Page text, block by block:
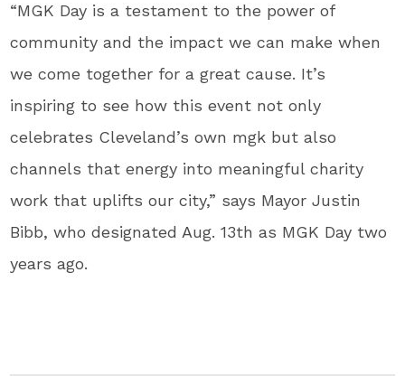
“MGK Day is a testament to the power of
community and the impact we can make when
we come together for a great cause. It’s
inspiring to see how this event not only
celebrates Cleveland’s own mgk but also
channels that energy into meaningful charity
work that uplifts our city,” says Mayor Justin
Bibb, who designated Aug. 13th as MGK Day two
years ago.